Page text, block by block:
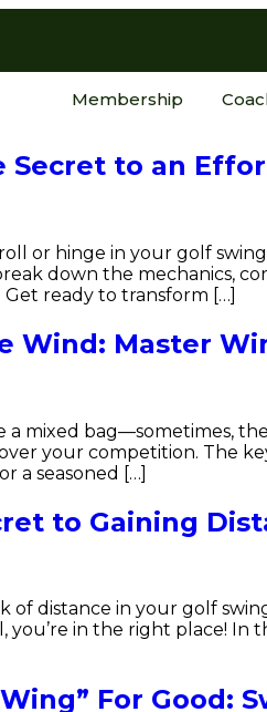
Membership
Secret to an
or hinge in your golf
down the mechanics,
ready to transform […]
Wind: Master
a mixed bag—sometimes,
your competition. The
a seasoned […]
to Gaining
of distance in your golf
you’re in the right place! In
For Good: